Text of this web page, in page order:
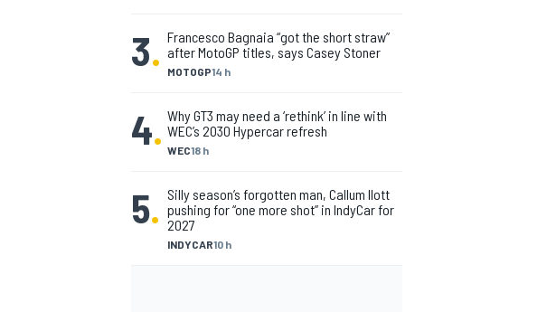
3. MOTOGP14 h
Francesco Bagnaia “got the short straw”
after MotoGP titles, says Casey Stoner
4. WEC18 h
Why GT3 may need a ‘rethink’ in line with
WEC’s 2030 Hypercar refresh
5.
INDYCAR10 h
Silly season’s forgotten man, Callum Ilott
pushing for “one more shot” in IndyCar for
2027